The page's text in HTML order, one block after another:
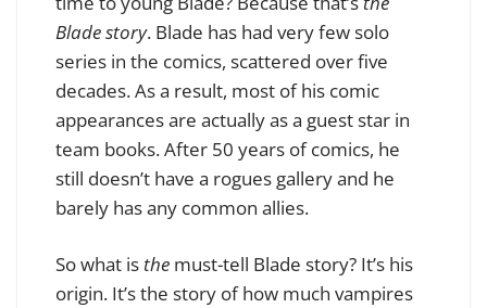
Blade story. Blade has had very few solo
series in the comics, scattered over five
decades. As a result, most of his comic
appearances are actually as a guest star in
team books. After 50 years of comics, he
still doesn’t have a rogues gallery and he
barely has any common allies.
So what is the must-tell Blade story? It’s his
origin. It’s the story of how much vampires